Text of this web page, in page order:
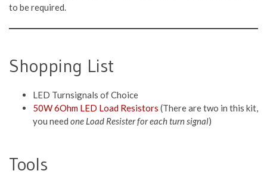
to be required.
Shopping List
LED Turnsignals of Choice
50W 6Ohm LED Load Resistors (There are two in this kit,
you need one Load Resister for each turn signal)
Tools